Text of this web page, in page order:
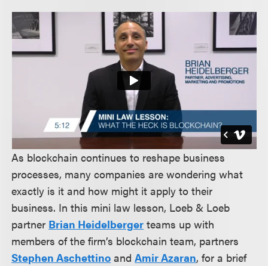
As blockchain continues to reshape business
processes, many companies are wondering what
exactly is it and how might it apply to their
business. In this mini law lesson, Loeb & Loeb
partner Brian Heidelberger teams up with
members of the firm’s blockchain team, partners
Stephen Aschettino andAmir Azaran, for a brief